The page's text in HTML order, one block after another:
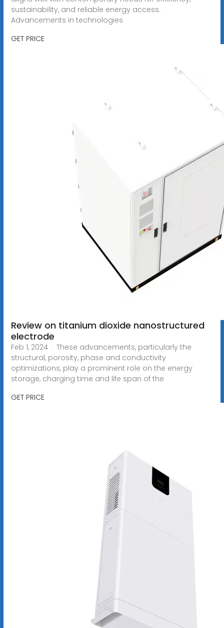
sustainability, and reliable energy access.
Advancements in technologies
GET PRICE
Review on titanium dioxide nanostructured
electrode
Feb 1, 2024 · These advancements, particularly the
structural, porosity, phase and conductivity
optimizations, play a prominent role on the energy
storage, charging time and life span of the
GET PRICE